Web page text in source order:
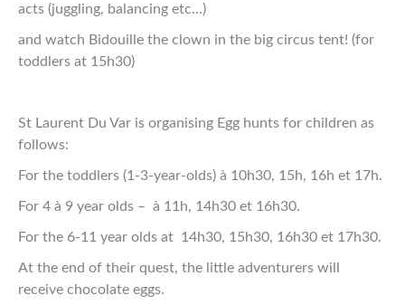
acts (juggling, balancing etc…)
and watch Bidouille the clown in the big circus tent! (for
toddlers at 15h30)
St Laurent Du Var is organising Egg hunts for children as
follows:
For the toddlers (1-3-year-olds) à 10h30, 15h, 16h et 17h.
For 4 à 9 year olds – à 11h, 14h30 et 16h30.
For the 6-11 year olds at 14h30, 15h30, 16h30 et 17h30.
At the end of their quest, the little adventurers will
receive chocolate eggs.